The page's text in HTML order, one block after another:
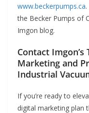
www.beckerpumps.ca
the Becker Pumps of
Imgon blog.
Contact
Marketing and
Industrial
If you’re ready to
digital marketing plan